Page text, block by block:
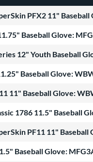
PFX2 11"
Baseball Glove:
12" Youth Baseball
Baseball Glove:
11" Baseball Glove:
1786 11.5" Baseball
PF11 11"
Baseball Glove: